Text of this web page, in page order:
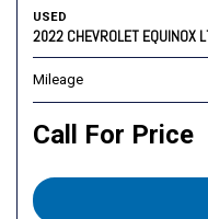
USED
2022 CHEVROLET EQUINOX
Mileage
Call For Price